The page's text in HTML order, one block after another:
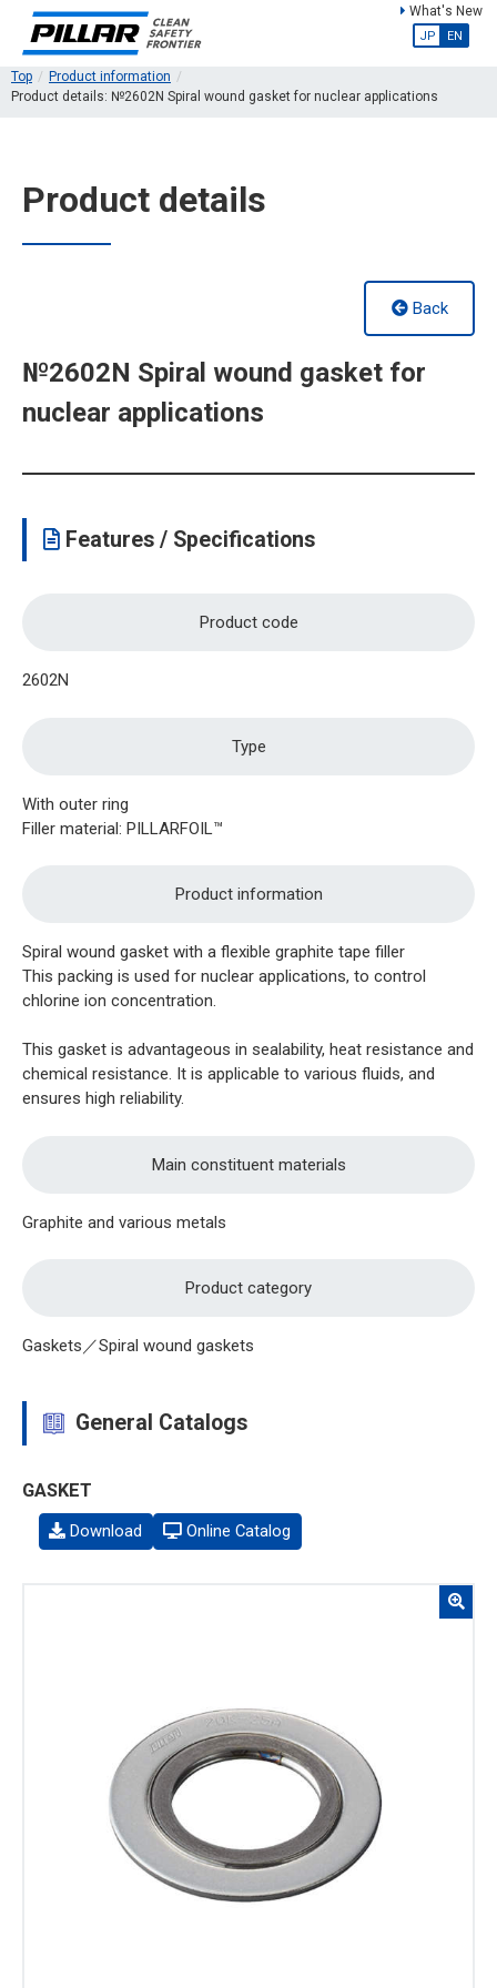
What's New
JP EN
Top
Product information
Product details: №2602N Spiral wound gasket for nuclear applications
Product details
Back
№2602N Spiral wound gasket for
nuclear applications
Features / Specifications
Product code
2602N
Type
With outer ring
Filler material: PILLARFOIL™
Product information
Spiral wound gasket with a flexible graphite tape filler
This packing is used for nuclear applications, to control
chlorine ion concentration.
This gasket is advantageous in sealability, heat resistance and
chemical resistance. It is applicable to various fluids, and
ensures high reliability.
Main constituent materials
Graphite and various metals
Product category
Gaskets／Spiral wound gaskets
General Catalogs
GASKET
Download Online Catalog